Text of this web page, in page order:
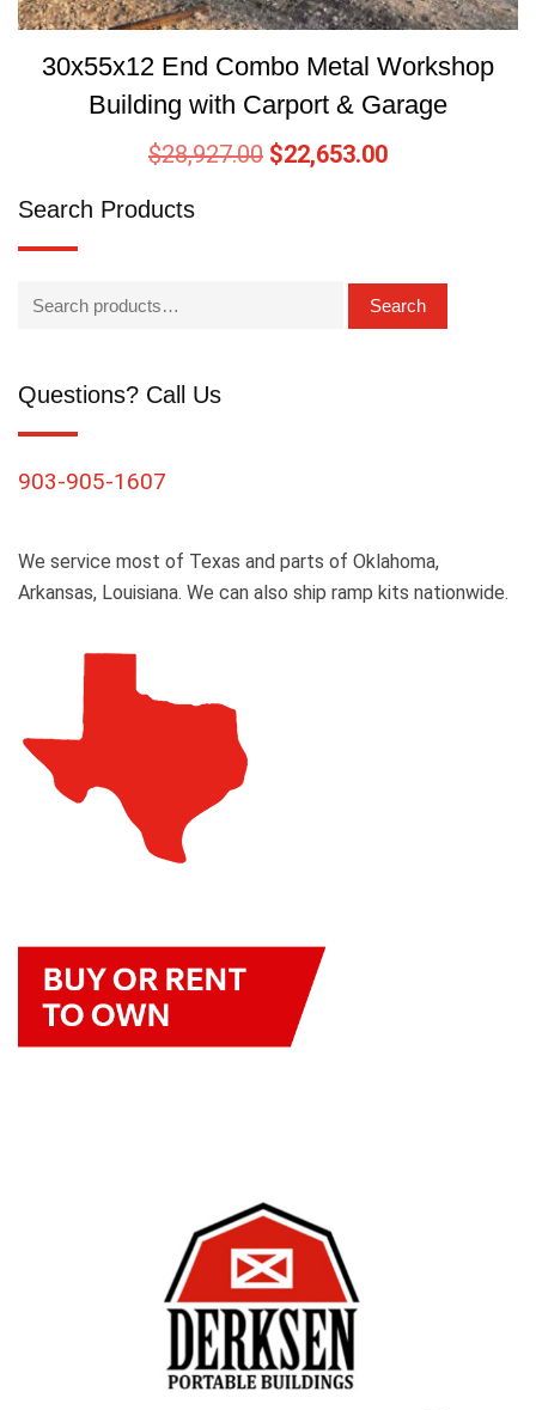
30x55x12 End Combo Metal Workshop
Building with Carport & Garage
$28,927.00 $22,653.00
Search Products
Search
Questions? Call Us
903-905-1607
We service most of Texas and parts of Oklahoma,
Arkansas, Louisiana. We can also ship ramp kits nationwide.